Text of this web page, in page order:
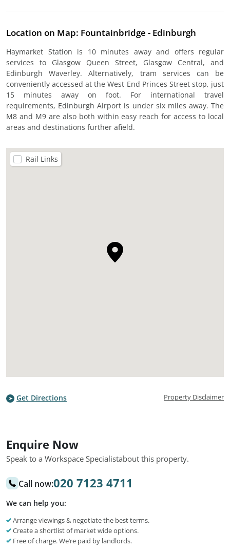
Location on Map: Fountainbridge - Edinburgh
Haymarket Station is 10 minutes away and offers regular
services to Glasgow Queen Street, Glasgow Central, and
Edinburgh Waverley. Alternatively, tram services can be
conveniently accessed at the West End Princes Street stop, just
15 minutes away on foot. For international travel
requirements, Edinburgh Airport is under six miles away. The
M8 and M9 are also both within easy reach for access to local
areas and destinations further afield.
Rail Links
Get Directions Property Disclaimer
Enquire Now
Speak to a Workspace Specialistabout this property.
Call now:020 7123 4711
We can help you:
Arrange viewings & negotiate the best terms.
Create a shortlist of market wide options.
Free of charge. We’re paid by landlords.